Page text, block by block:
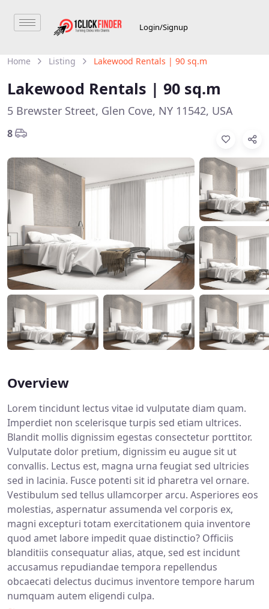
Login/Signup
Home Listing Lakewood Rentals | 90 sq.m
Lakewood Rentals | 90 sq.m
5 Brewster Street, Glen Cove, NY 11542, USA
8
Overview
Lorem tincidunt lectus vitae id vulputate diam quam.
Imperdiet non scelerisque turpis sed etiam ultrices.
Blandit mollis dignissim egestas consectetur porttitor.
Vulputate dolor pretium, dignissim eu augue sit ut
convallis. Lectus est, magna urna feugiat sed ultricies
sed in lacinia. Fusce potenti sit id pharetra vel ornare.
Vestibulum sed tellus ullamcorper arcu. Asperiores eos
molestias, aspernatur assumenda vel corporis ex,
magni excepturi totam exercitationem quia inventore
quod amet labore impedit quae distinctio? Officiis
blanditiis consequatur alias, atque, sed est incidunt
accusamus repudiandae tempora repellendus
obcaecati delectus ducimus inventore tempore harum
numquam autem eligendi culpa.